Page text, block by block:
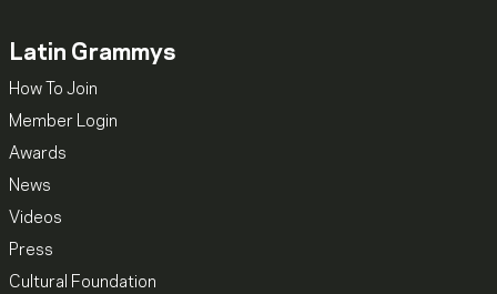
Latin Grammys
How To Join
Member Login
Awards
News
Videos
Press
Cultural Foundation